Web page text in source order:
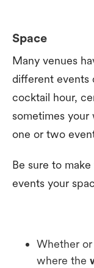
Space
Many venues
different events
cocktail hour,
sometimes your
one or two
Be sure to
events your
Whether
where the